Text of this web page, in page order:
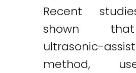
Recent
shown
ultrasonic-
method,